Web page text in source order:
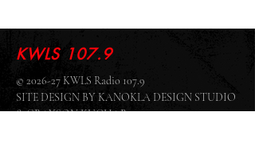
KWLS 107.9
© 2026-27 KWLS Radio 107.9
SITE DESIGN BY KANOKLA DESIGN STUDIO
& GRAYSON KUCHAR